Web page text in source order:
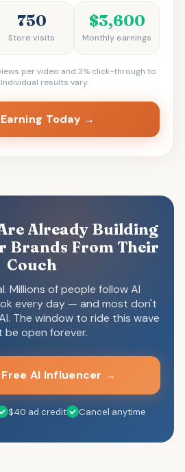
750
Store visits
$3,600
Monthly earnings
per video and 3% click-through to
results vary.
Today →
Already Building
Brands From Their
Couch
Millions of people follow AI
every day — and most don't
The window to ride this wave
be open forever.
Free AI Influencer →
$40 ad credit Cancel anytime